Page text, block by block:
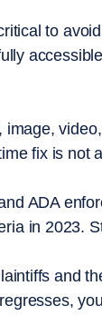
to
fix is
ADA
in 2023.
and